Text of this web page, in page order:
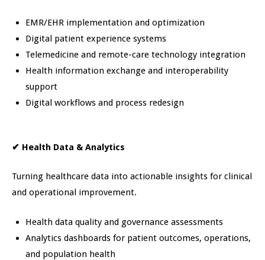
EMR/EHR implementation and optimization
Digital patient experience systems
Telemedicine and remote-care technology integration
Health information exchange and interoperability
support
Digital workflows and process redesign
✔ Health Data & Analytics
Turning healthcare data into actionable insights for clinical
and operational improvement.
Health data quality and governance assessments
Analytics dashboards for patient outcomes, operations,
and population health